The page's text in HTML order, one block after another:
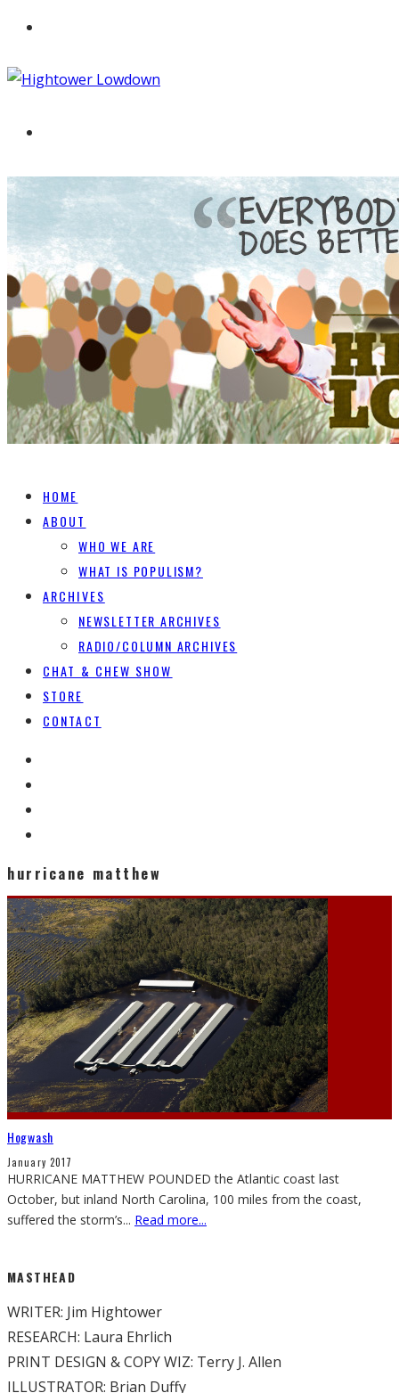
HOME
ABOUT
WHO WE ARE
WHAT IS POPULISM?
ARCHIVES
NEWSLETTER ARCHIVES
RADIO/COLUMN ARCHIVES
CHAT & CHEW SHOW
STORE
CONTACT
hurricane matthew
Hogwash
January 2017
HURRICANE MATTHEW POUNDED the Atlantic coast last
October, but inland North Carolina, 100 miles from the coast,
suffered the storm’s... Read more...
MASTHEAD
WRITER: Jim Hightower
RESEARCH: Laura Ehrlich
PRINT DESIGN & COPY WIZ: Terry J. Allen
ILLUSTRATOR: Brian Duffy